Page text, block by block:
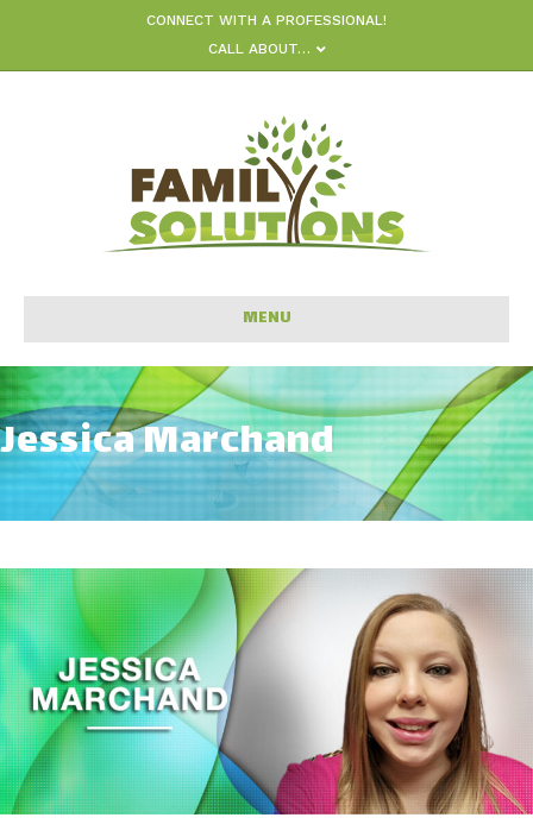
CONNECT WITH A PROFESSIONAL!
CALL ABOUT…
MENU
Jessica Marchand